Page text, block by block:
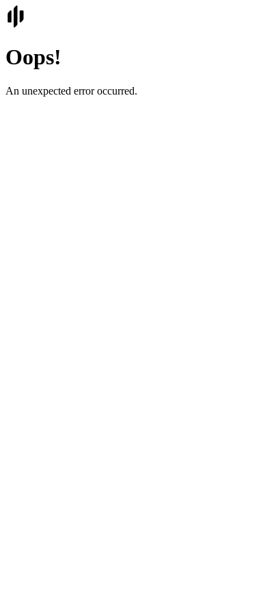
Oops!
An unexpected error occurred.